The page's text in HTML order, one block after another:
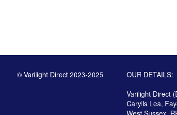
© Varilight Direct 2023-2025
OUR DETAILS:
Varilight Direct
Carylls Lea,
West Sussex,